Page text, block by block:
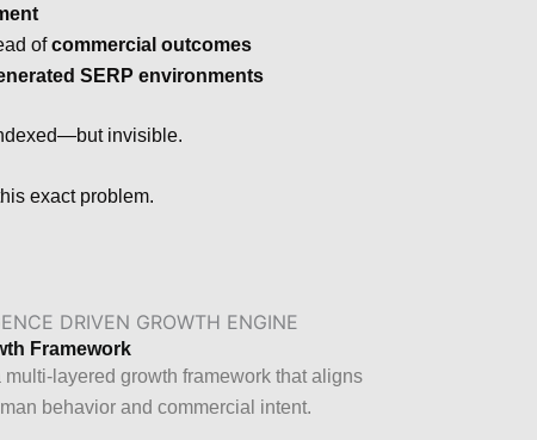
ofcommercial outcomes
SERP environments
invisible.
exact problem.
Framework
layered growth framework that aligns
behavior and commercial intent.